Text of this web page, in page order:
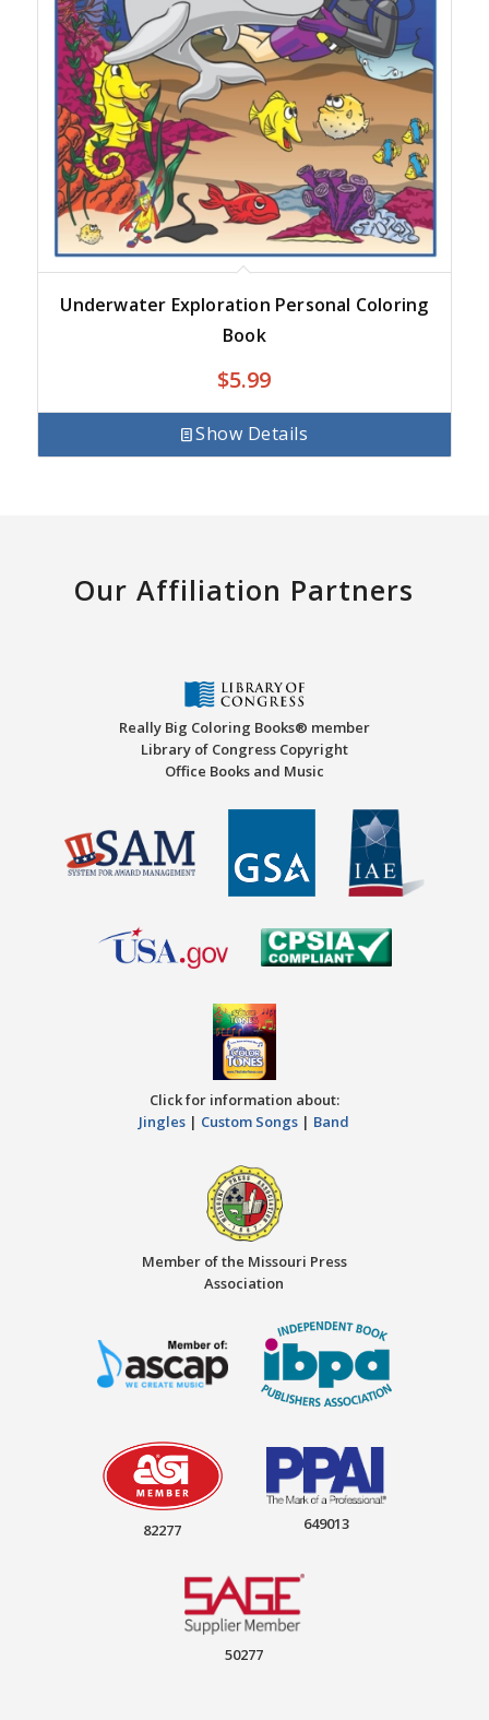
Underwater Exploration Personal Coloring
Book
$5.99
Show Details
Our Affiliation Partners
Really Big Coloring Books® member
Library of Congress Copyright
Office Books and Music
Click for information about:
Jingles | Custom Songs | Band
Member of the Missouri Press
Association
82277 649013
50277